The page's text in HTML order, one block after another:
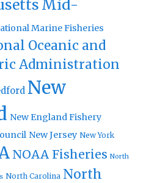
Mid-
Marine Fisheries
Oceanic and
Administration
New
New England Fishery
New Jersey New York
NOAA Fisheries North
North Carolina North